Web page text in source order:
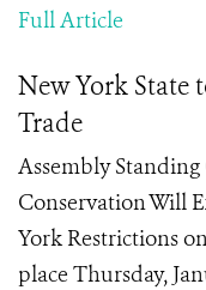
Full Article
New York State
Trade
Assembly
Conservation Will
York Restrictions
place Thursday,